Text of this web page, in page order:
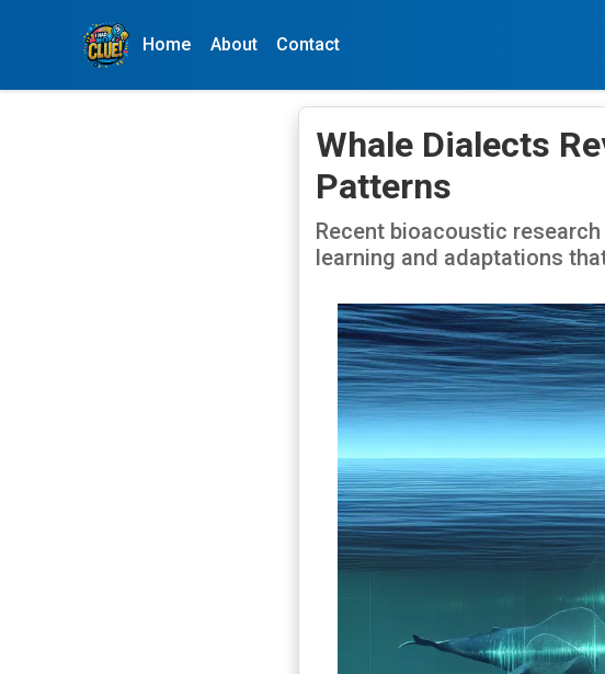
Home About Contact
Whale Dialects
Patterns
Recent bioacoustic
learning and adaptations